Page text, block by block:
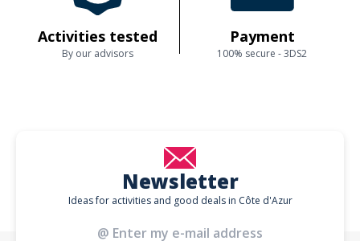
Activities tested
By our advisors
Payment
100% secure - 3DS2
Newsletter
Ideas for activities and good deals in Côte d'Azur